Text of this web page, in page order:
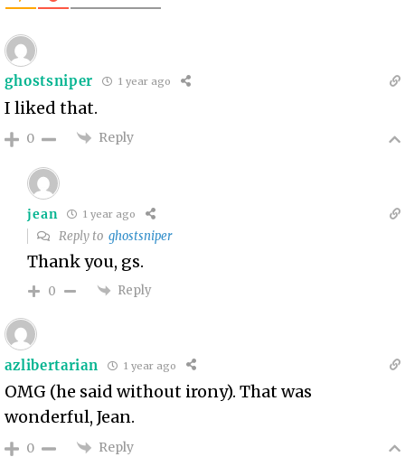
ghostsniper 1 year ago
I liked that.
0 Reply
jean 1 year ago
Reply toghostsniper
Thank you, gs.
0 Reply
azlibertarian 1 year ago
OMG (he said without irony). That was
wonderful, Jean.
0 Reply